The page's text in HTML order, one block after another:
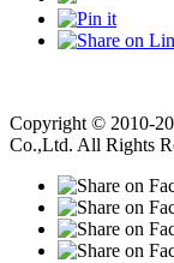
Copyright © 2010-
Co.,Ltd. All Rights